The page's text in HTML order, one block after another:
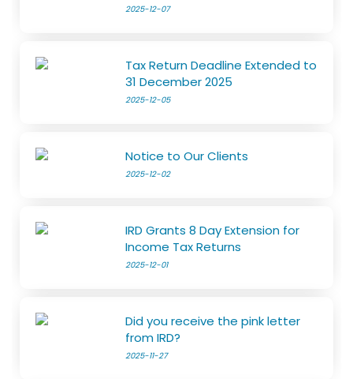
2025-12-07
Tax Return Deadline Extended to
31 December 2025
2025-12-05
Notice to Our Clients
2025-12-02
IRD Grants 8 Day Extension for
Income Tax Returns
2025-12-01
Did you receive the pink letter
from IRD?
2025-11-27